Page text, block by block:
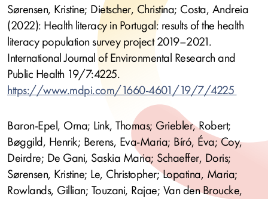
Sørensen, Kristine; Dietscher, Christina; Costa, Andreia
(2022): Health literacy in Portugal: results of the health
literacy population survey project 2019–2021.
International Journal of Environmental Research and
Public Health 19/7:4225.
https://www.mdpi.com/1660-4601/19/7/4225
Baron-Epel, Orna; Link, Thomas; Griebler, Robert;
Bøggild, Henrik; Berens, Eva-Maria; Bíró, Éva; Coy,
Deirdre; De Gani, Saskia Maria; Schaeffer, Doris;
Sørensen, Kristine; Le, Christopher; Lopatina, Maria;
Rowlands, Gillian; Touzani, Rajae; Van den Broucke,